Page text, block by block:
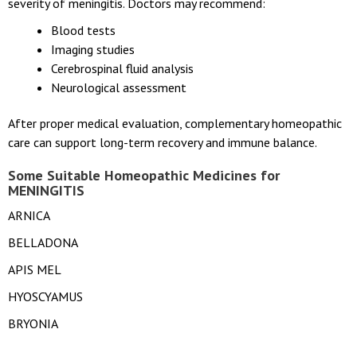
Accurate diagnosis is essential to determine the cause and
severity of meningitis. Doctors may recommend:
Blood tests
Imaging studies
Cerebrospinal fluid analysis
After proper medical evaluation, complementary homeopathic
care can support long-term recovery and immune balance.
Some Suitable Homeopathic Medicines for
MENINGITIS
ARNICA
BELLADONA
APIS MEL
HYOSCYAMUS